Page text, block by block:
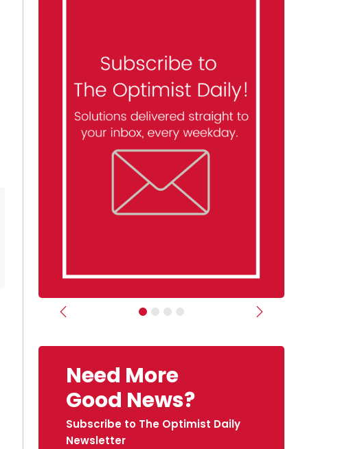
Previous Next
Need More
Good News?
Subscribe to The Optimist Daily
Newsletter